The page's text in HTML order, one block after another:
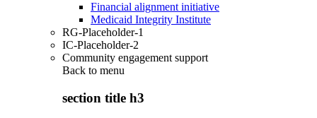
Financial alignment initiative
Medicaid Integrity Institute
RG-Placeholder-1
IC-Placeholder-2
Community engagement support
Back to menu
section title h3